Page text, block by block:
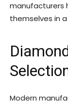
manufacturers
themselves in
Modern